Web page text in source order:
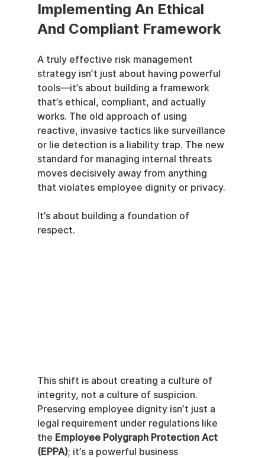
Implementing An Ethical
And Compliant Framework
A truly effective risk management
strategy isn’t just about having powerful
tools—it’s about building a framework
that’s ethical, compliant, and actually
works. The old approach of using
reactive, invasive tactics like surveillance
or lie detection is a liability trap. The new
standard for managing internal threats
moves decisively away from anything
that violates employee dignity or privacy.
It’s about building a foundation of
respect.
This shift is about creating a culture of
integrity, not a culture of suspicion.
Preserving employee dignity isn’t just a
legal requirement under regulations like
the Employee Polygraph Protection Act
(EPPA); it’s a powerful business